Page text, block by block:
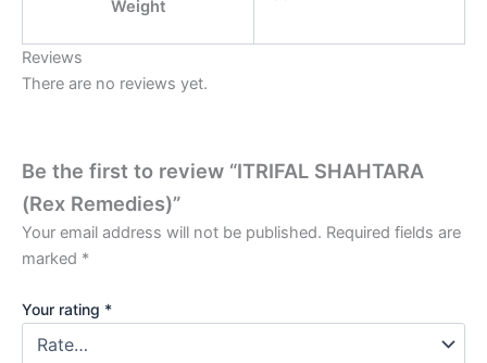
Weight
Reviews
There are no reviews yet.
Be the first to review “ITRIFAL SHAHTARA
(Rex Remedies)”
Your email address will not be published. Required fields are
marked *
Your rating *